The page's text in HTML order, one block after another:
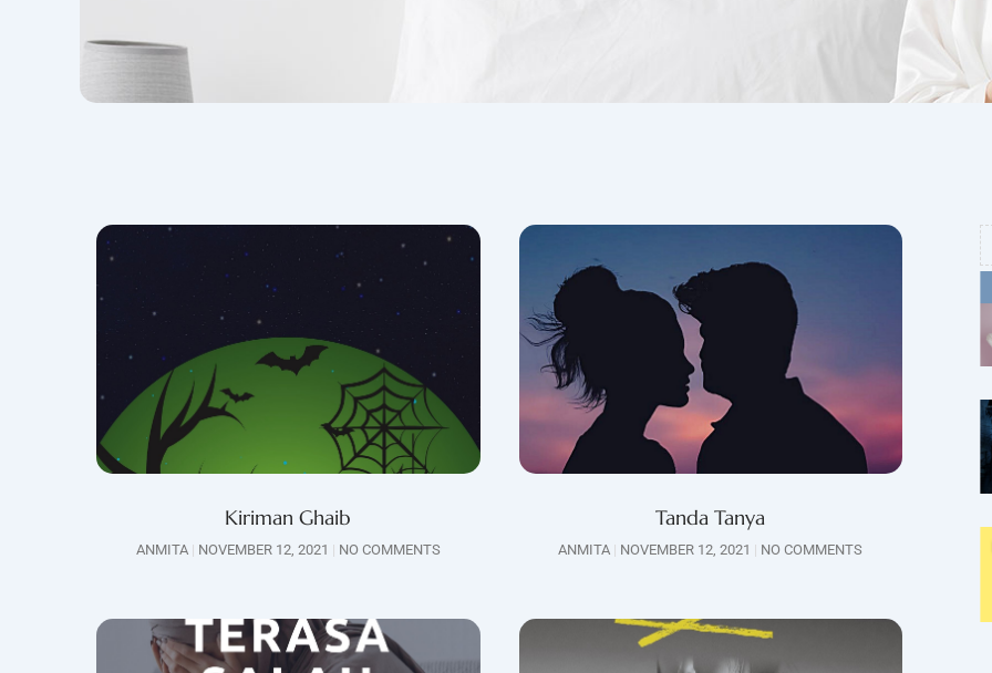
Kiriman Ghaib
ANMITA NOVEMBER 12, 2021 NO COMMENTS
Tanda Tanya
ANMITA NOVEMBER 12, 2021 NO COMMENTS